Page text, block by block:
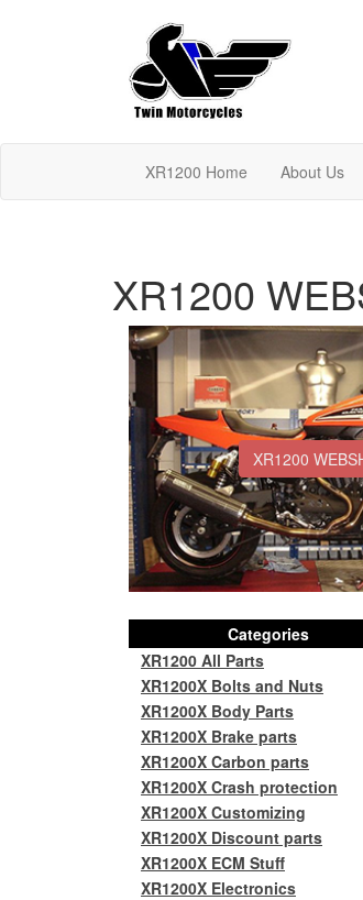
XR1200 Home About Us
XR1200
XR1200
Categories
XR1200 All Parts
XR1200X Bolts and Nuts
XR1200X Body Parts
XR1200X Brake parts
XR1200X Carbon parts
XR1200X Crash protection
XR1200X Customizing
XR1200X Discount parts
XR1200X ECM Stuff
XR1200X Electronics